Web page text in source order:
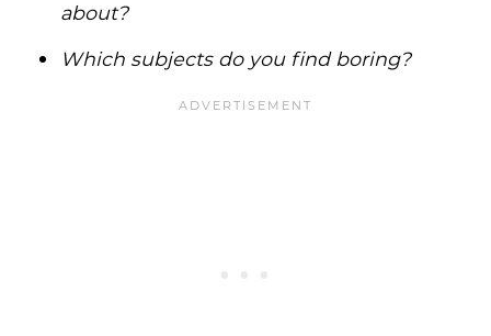
about?
Which subjects do you find boring?